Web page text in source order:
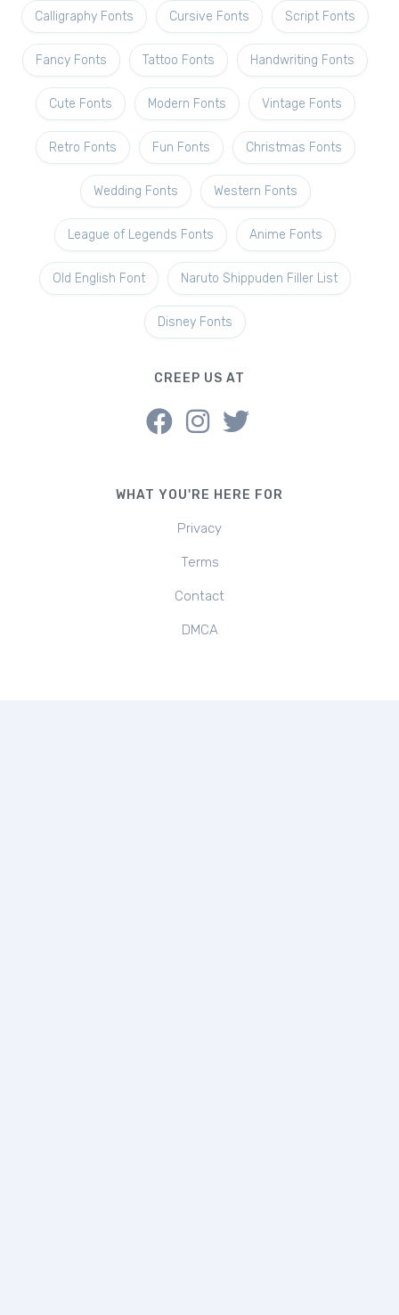
Calligraphy Fonts Cursive Fonts Script Fonts
Fancy Fonts Tattoo Fonts Handwriting Fonts
Cute Fonts Modern Fonts Vintage Fonts
Retro Fonts Fun Fonts Christmas Fonts
Wedding Fonts Western Fonts
League of Legends Fonts Anime Fonts
Old English Font Naruto Shippuden Filler List
Disney Fonts
CREEP US AT
WHAT YOU'RE HERE FOR
Privacy
Terms
Contact
DMCA